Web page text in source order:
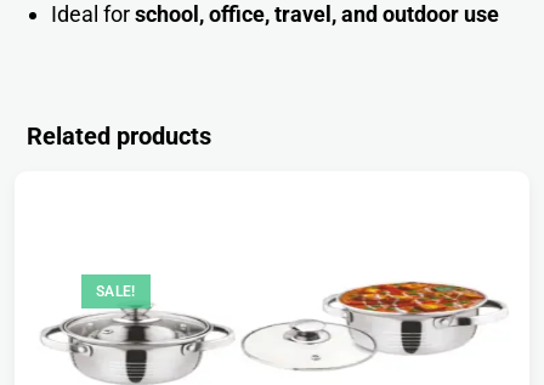
Ideal forschool, office, travel, and outdoor use
Related products
SALE!